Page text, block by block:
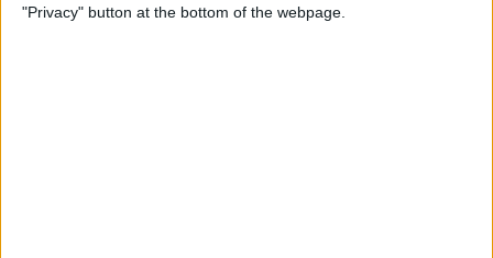
"Privacy" button at the bottom of the webpage.